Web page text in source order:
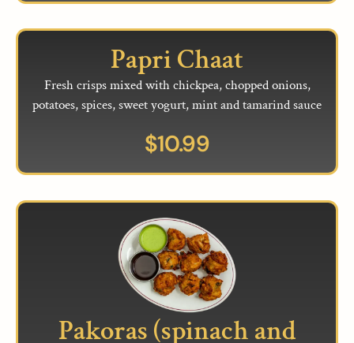
Papri Chaat
Fresh crisps mixed with chickpea, chopped onions,
potatoes, spices, sweet yogurt, mint and tamarind sauce
$10.99
Pakoras (spinach and